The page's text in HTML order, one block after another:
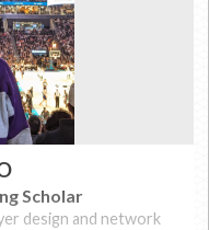
Scholar
design and network